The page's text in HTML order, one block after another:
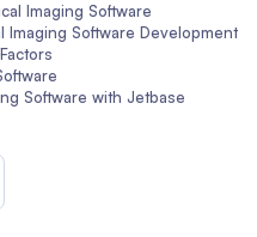
Imaging Software
Software Development
Software with Jetbase